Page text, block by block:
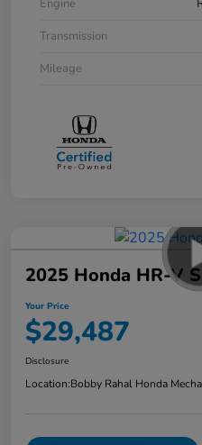
Engine
Transmission
Mileage
2025 Honda HR-V
Your Price
$29,487
Disclosure
Location:Bobby Rahal Honda